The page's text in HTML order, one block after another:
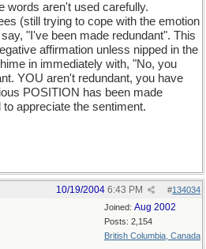
words aren't used carefully.
(still trying to cope with the emotion
"I've been made redundant". This
affirmation unless nipped in the
in immediately with, "No, you
YOU aren't redundant, you have
POSITION has been made
appreciate the sentiment.
#134034
10/19/2004 6:43 PM
Joined: Aug 2002
Posts: 2,154
British Columbia, Canada